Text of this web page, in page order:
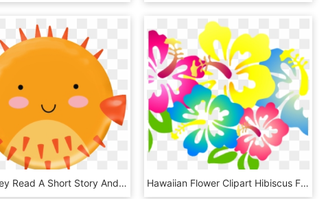
First They Read A Short Story And Answer Three Questions, HD Png Download Hawaiian Flower Clipart Hibiscus Flower Clip Art Hibiscus4 - Hawaii Theme Clip Art, HD Png Download